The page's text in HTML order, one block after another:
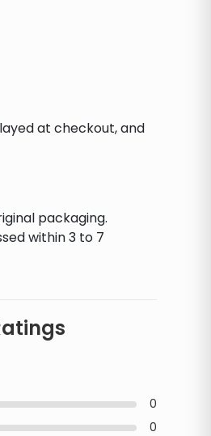
at checkout, and
packaging.
within 3 to 7
0
0